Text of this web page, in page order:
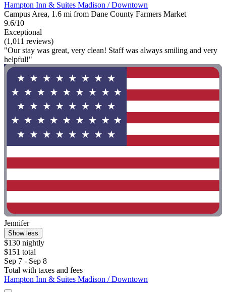
Hampton Inn & Suites Madison / Downtown
Campus Area, 1.6 mi from Dane County Farmers Market
9.6/10
Exceptional
(1,011 reviews)
"Our stay was great, very clean! Staff was always smiling and very
helpful!"
Jennifer
Show less
$130 nightly
$151 total
Sep 7 - Sep 8
Total with taxes and fees
Hampton Inn & Suites Madison / Downtown